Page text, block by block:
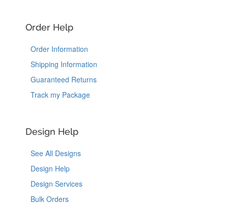
Order Help
Order Information
Shipping Information
Guaranteed Returns
Track my Package
Design Help
See All Designs
Design Help
Design Services
Bulk Orders